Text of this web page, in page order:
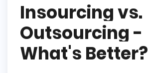
Insourcing vs.
Outsourcing -
What's Better?